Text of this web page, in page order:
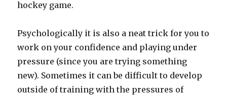
hockey game.
Psychologically it is also a neat trick for you to
work on your confidence and playing under
pressure (since you are trying something
new). Sometimes it can be difficult to develop
outside of training with the pressures of